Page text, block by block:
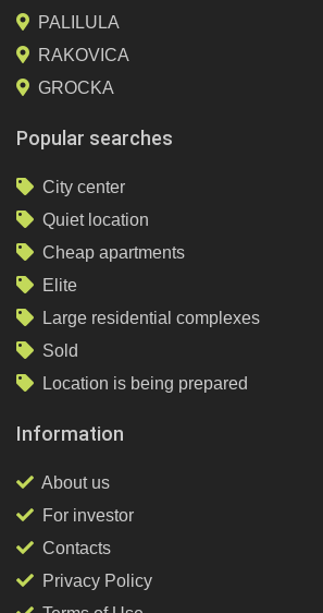
PALILULA
RAKOVICA
GROCKA
Popular searches
City center
Quiet location
Cheap apartments
Elite
Large residential complexes
Sold
Location is being prepared
Information
About us
For investor
Contacts
Privacy Policy